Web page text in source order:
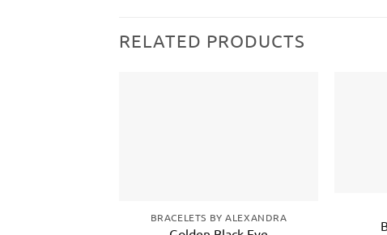
RELATED PRODUCTS
BRACELETS BY ALEXANDRA